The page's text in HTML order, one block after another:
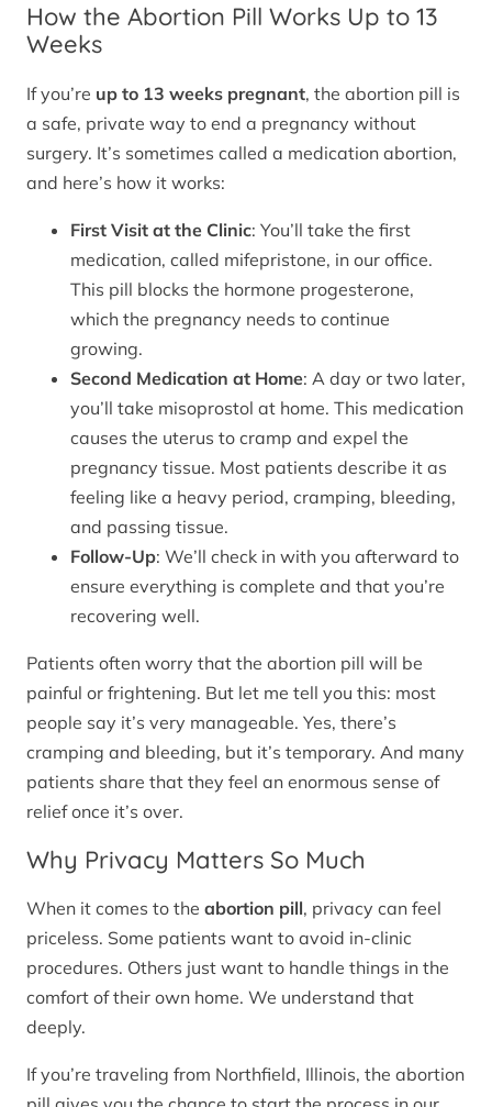
How the Abortion Pill Works Up to 13
Weeks
If you’re up to 13 weeks pregnant, the abortion pill is
a safe, private way to end a pregnancy without
surgery. It’s sometimes called a medication abortion,
and here’s how it works:
First Visit at the Clinic: You’ll take the first
medication, called mifepristone, in our office.
This pill blocks the hormone progesterone,
which the pregnancy needs to continue
growing.
Second Medication at Home: A day or two later,
you’ll take misoprostol at home. This medication
causes the uterus to cramp and expel the
pregnancy tissue. Most patients describe it as
feeling like a heavy period, cramping, bleeding,
and passing tissue.
Follow-Up: We’ll check in with you afterward to
ensure everything is complete and that you’re
recovering well.
Patients often worry that the abortion pill will be
painful or frightening. But let me tell you this: most
people say it’s very manageable. Yes, there’s
cramping and bleeding, but it’s temporary. And many
patients share that they feel an enormous sense of
relief once it’s over.
Why Privacy Matters So Much
When it comes to the abortion pill, privacy can feel
priceless. Some patients want to avoid in-clinic
procedures. Others just want to handle things in the
comfort of their own home. We understand that
deeply.
If you’re traveling from Northfield, Illinois, the abortion